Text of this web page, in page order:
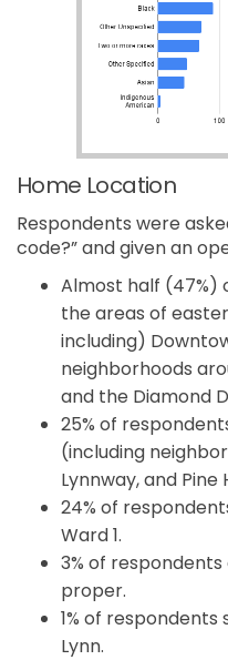
Home Location
Respondents were
code?” and given an
Almost half (47%)
the areas of
including)
neighborhoods
and the Diamond
25% of
(including
Lynnway, and Pine
24% of
Ward 1.
3% of
proper.
1% of
Lynn.